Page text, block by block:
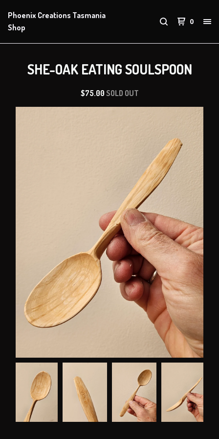
Phoenix Creations Tasmania
Shop
0
SHE-OAK EATING SOULSPOON
$75.00 SOLD OUT